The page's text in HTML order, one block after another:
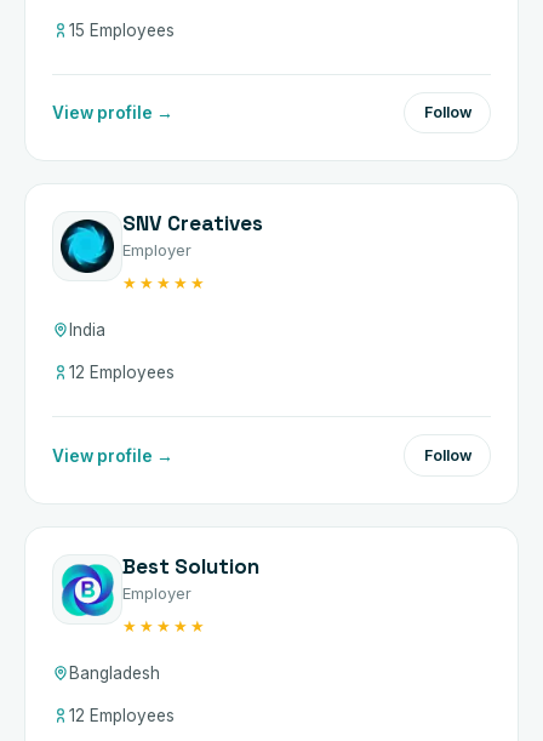
15 Employees
View profile → Follow
SNV Creatives
Employer
★★★★★
India
12 Employees
View profile → Follow
Best Solution
Employer
★★★★★
Bangladesh
12 Employees